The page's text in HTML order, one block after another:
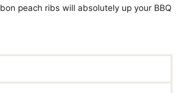
peach ribs will absolutely up your BBQ